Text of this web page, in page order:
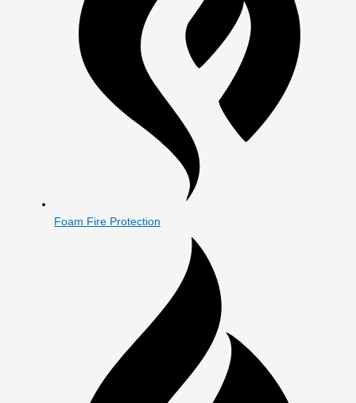
Foam Fire Protection